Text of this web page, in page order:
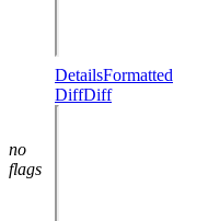
no
flags
DetailsFormatted
DiffDiff